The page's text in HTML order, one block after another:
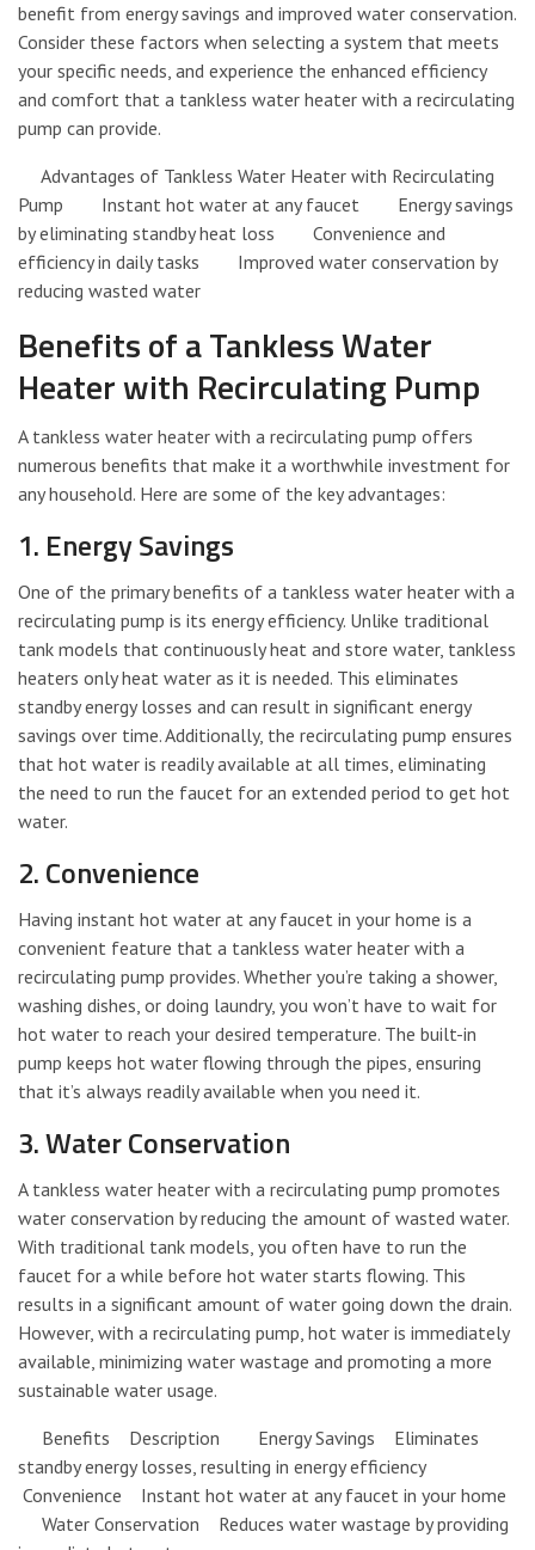
benefit from energy savings and improved water conservation.
Consider these factors when selecting a system that meets
your specific needs, and experience the enhanced efficiency
and comfort that a tankless water heater with a recirculating
pump can provide.
Advantages of Tankless Water Heater with Recirculating
Pump Instant hot water at any faucet Energy savings
by eliminating standby heat loss Convenience and
efficiency in daily tasks Improved water conservation by
reducing wasted water
Benefits of a Tankless Water
Heater with Recirculating Pump
A tankless water heater with a recirculating pump offers
numerous benefits that make it a worthwhile investment for
any household. Here are some of the key advantages:
1. Energy Savings
One of the primary benefits of a tankless water heater with a
recirculating pump is its energy efficiency. Unlike traditional
tank models that continuously heat and store water, tankless
heaters only heat water as it is needed. This eliminates
standby energy losses and can result in significant energy
savings over time. Additionally, the recirculating pump ensures
that hot water is readily available at all times, eliminating
the need to run the faucet for an extended period to get hot
water.
2. Convenience
Having instant hot water at any faucet in your home is a
convenient feature that a tankless water heater with a
recirculating pump provides. Whether you’re taking a shower,
washing dishes, or doing laundry, you won’t have to wait for
hot water to reach your desired temperature. The built-in
pump keeps hot water flowing through the pipes, ensuring
that it’s always readily available when you need it.
3. Water Conservation
A tankless water heater with a recirculating pump promotes
water conservation by reducing the amount of wasted water.
With traditional tank models, you often have to run the
faucet for a while before hot water starts flowing. This
results in a significant amount of water going down the drain.
However, with a recirculating pump, hot water is immediately
available, minimizing water wastage and promoting a more
sustainable water usage.
Benefits Description Energy Savings Eliminates
standby energy losses, resulting in energy efficiency
Convenience Instant hot water at any faucet in your home
Water Conservation Reduces water wastage by providing